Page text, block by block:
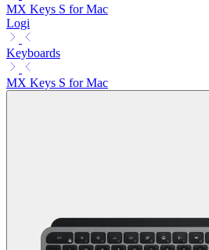
MX Keys S for Mac
Logi
Keyboards
MX Keys S for Mac